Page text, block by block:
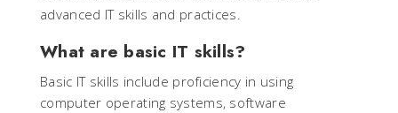
advanced IT skills and practices.
What are basic IT skills?
Basic IT skills include proficiency in using
computer operating systems, software